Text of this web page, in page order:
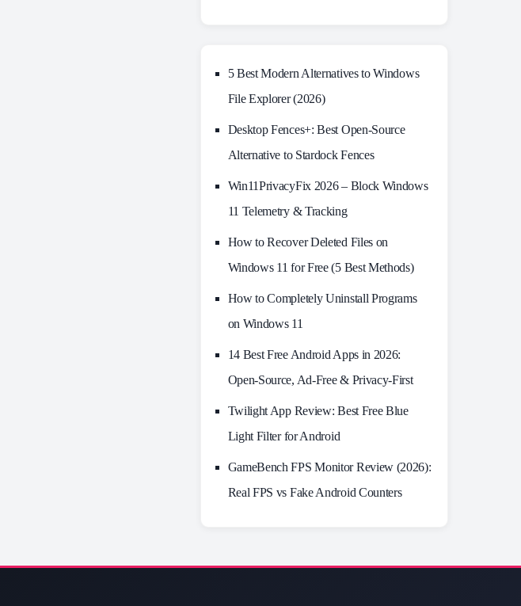
5 Best Modern Alternatives to Windows
File Explorer (2026)
Desktop Fences+: Best Open‑Source
Alternative to Stardock Fences
Win11PrivacyFix 2026 – Block Windows
11 Telemetry & Tracking
How to Recover Deleted Files on
Windows 11 for Free (5 Best Methods)
How to Completely Uninstall Programs
on Windows 11
14 Best Free Android Apps in 2026:
Open-Source, Ad-Free & Privacy-First
Twilight App Review: Best Free Blue
Light Filter for Android
GameBench FPS Monitor Review (2026):
Real FPS vs Fake Android Counters